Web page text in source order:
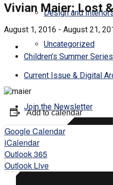
Design and
Uncategorized
Current Issue & Digital
Join the Newsletter
Subscribe
Contact Us
Vivian Maier: Lost
August 1, 2016 - August 21,
Children’s Summer
Add to calendar
Google Calendar
iCalendar
Outlook 365
Outlook Live